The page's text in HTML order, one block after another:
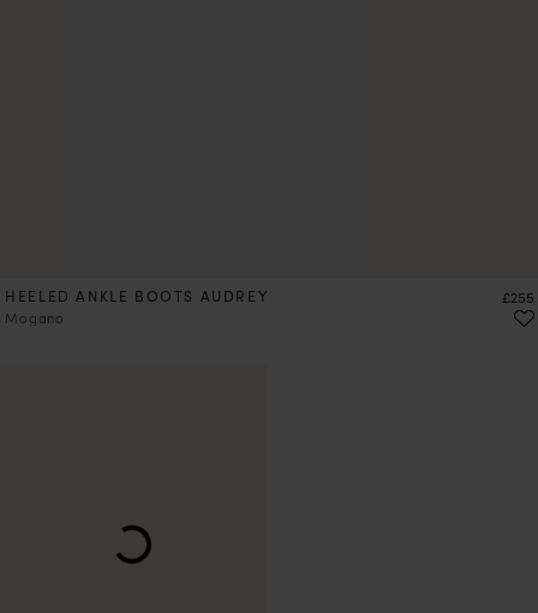
HEELED ANKLE BOOTS AUDREY
Mogano
Price
£255